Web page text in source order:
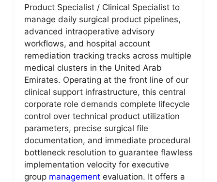
Product Specialist / Clinical Specialist to
manage daily surgical product pipelines,
advanced intraoperative advisory
workflows, and hospital account
remediation tracking tracks across multiple
medical clusters in the United Arab
Emirates. Operating at the front line of our
clinical support infrastructure, this central
corporate role demands complete lifecycle
control over technical product utilization
parameters, precise surgical file
documentation, and immediate procedural
bottleneck resolution to guarantee flawless
implementation velocity for executive
group management evaluation. It offers a